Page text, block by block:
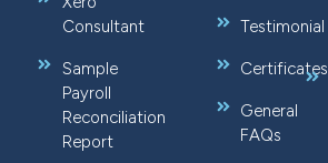
Consultant
Sample
Payroll
Reconciliation
Report
Testimonial
Certificates
General
FAQs